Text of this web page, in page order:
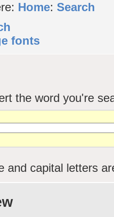
Home: Search
fonts
the word you're
and capital letters